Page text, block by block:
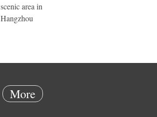
scenic area in
Hangzhou
More